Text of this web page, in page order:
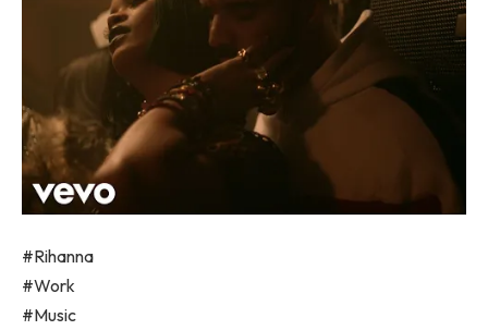
#Rihanna
#Work
#Music